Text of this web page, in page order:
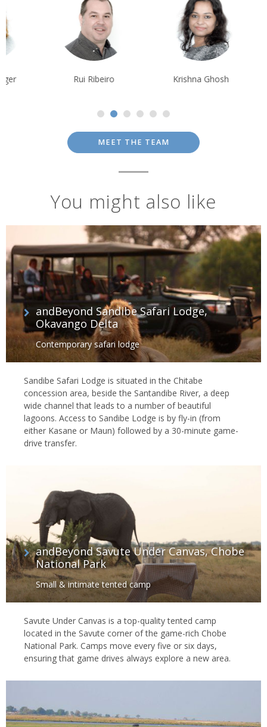
Rui Ribeiro Krishna Ghosh Tom Orr
MEET THE TEAM
You might also like
andBeyond Sandibe Safari Lodge,
Okavango Delta
Contemporary safari lodge
Sandibe Safari Lodge is situated in the Chitabe
concession area, beside the Santandibe River, a deep
wide channel that leads to a number of beautiful
lagoons. Access to Sandibe Lodge is by fly-in (from
either Kasane or Maun) followed by a 30-minute game-
drive transfer.
andBeyond Savute Under Canvas, Chobe
National Park
Small & intimate tented camp
Savute Under Canvas is a top-quality tented camp
located in the Savute corner of the game-rich Chobe
National Park. Camps move every five or six days,
ensuring that game drives always explore a new area.